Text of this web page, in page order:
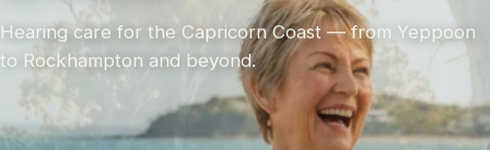
Hearing care for the Capricorn Coast — from Yeppoon
to Rockhampton and beyond.